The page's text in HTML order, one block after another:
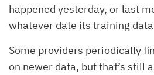
happened yesterday, or last
whatever date its training
Some providers periodically
on newer data, but that’s still